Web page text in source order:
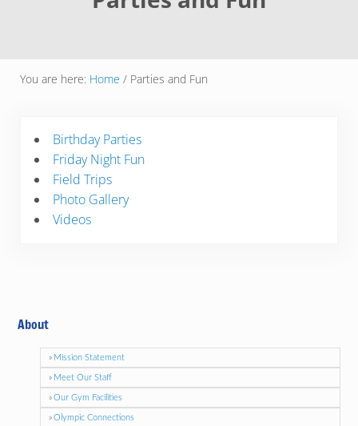
You are here: Home /Parties and Fun
Birthday Parties
Friday Night Fun
Field Trips
Photo Gallery
Videos
About
Mission Statement
Meet Our Staff
Our Gym Facilities
Olympic Connections